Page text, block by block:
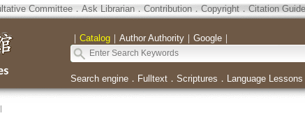
Committee． Ask Librarian． Contribution．Copyright．Citation
｜ Catalog｜ Author Authority｜ Google｜
Search engine． Fulltext． Scriptures ． Language Lessons